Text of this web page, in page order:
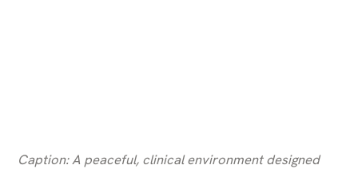
Caption: A peaceful, clinical environment designed